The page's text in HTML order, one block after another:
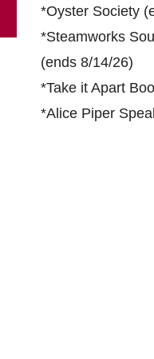
*Oyster Society
*Steamworks
(ends 8/14/26)
*Take it Apart
*Alice Piper